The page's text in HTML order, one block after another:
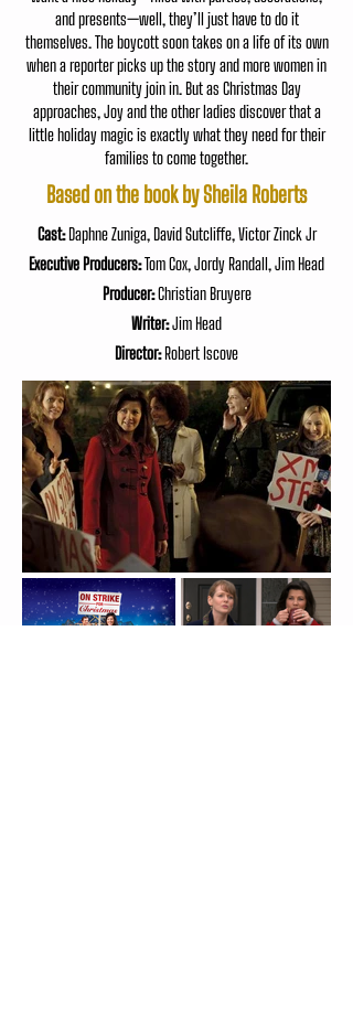
and presents—well, they’ll just have to do it
themselves. The boycott soon takes on a life of its own
when a reporter picks up the story and more women in
their community join in. But as Christmas Day
approaches, Joy and the other ladies discover that a
little holiday magic is exactly what they need for their
families to come together.
Based on the book by Sheila Roberts
Cast:Daphne Zuniga, David Sutcliffe, Victor Zinck Jr
Executive Producers:Tom Cox, Jordy Randall, Jim Head
Producer:Christian Bruyere
Writer:Jim Head
Director:Robert Iscove